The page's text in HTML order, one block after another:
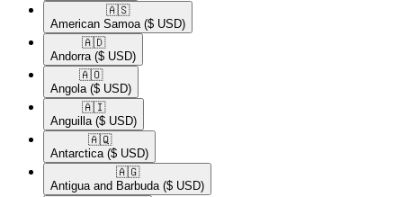
🇦🇸​
American Samoa ($ USD)
🇦🇩​
Andorra ($ USD)
🇦🇴​
Angola ($ USD)
🇦🇮​
Anguilla ($ USD)
🇦🇶​
Antarctica ($ USD)
🇦🇬​
Antigua and Barbuda ($ USD)